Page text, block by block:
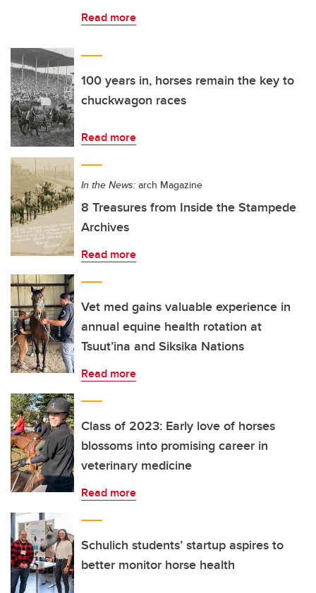
Read more
100 years in, horses remain the key to
chuckwagon races
Read more
In the News: arch Magazine
8 Treasures from Inside the Stampede
Archives
Read more
Vet med gains valuable experience in
annual equine health rotation at
Tsuut’ina and Siksika Nations
Read more
Class of 2023: Early love of horses
blossoms into promising career in
veterinary medicine
Read more
Schulich students’ startup aspires to
better monitor horse health